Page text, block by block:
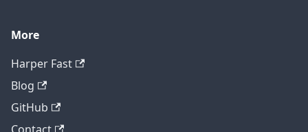
More
Harper Fast
Blog
GitHub